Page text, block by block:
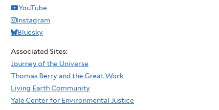
YouTube
Instagram
Bluesky
Associated Sites:
Journey of the Universe
Thomas Berry and the Great Work
Living Earth Community
Yale Center for Environmental Justice